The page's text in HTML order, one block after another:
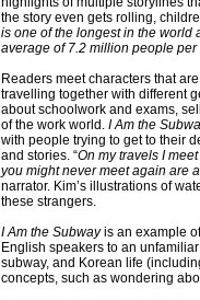
the story even gets rolling,
is one of the longest in the world
average of 7.2 million people
Readers meet characters that
travelling together with different
about schoolwork and exams,
of the work world. I Am the
with people trying to get to their
and stories. “On my travels I
you might never meet again are
narrator. Kim’s illustrations of
these strangers.
I Am the Subwayis an example
English speakers to an
subway, and Korean life
concepts, such as wondering